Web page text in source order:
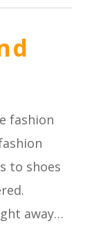
fashion
to shoes
away…